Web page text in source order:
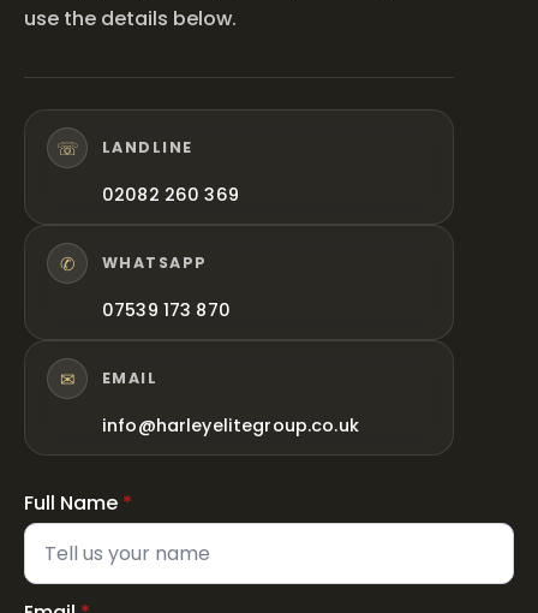
use the details below.
☏ LANDLINE
02082 260 369
✆ WHATSAPP
07539 173 870
✉ EMAIL
info@harleyelitegroup.co.uk
Full Name *